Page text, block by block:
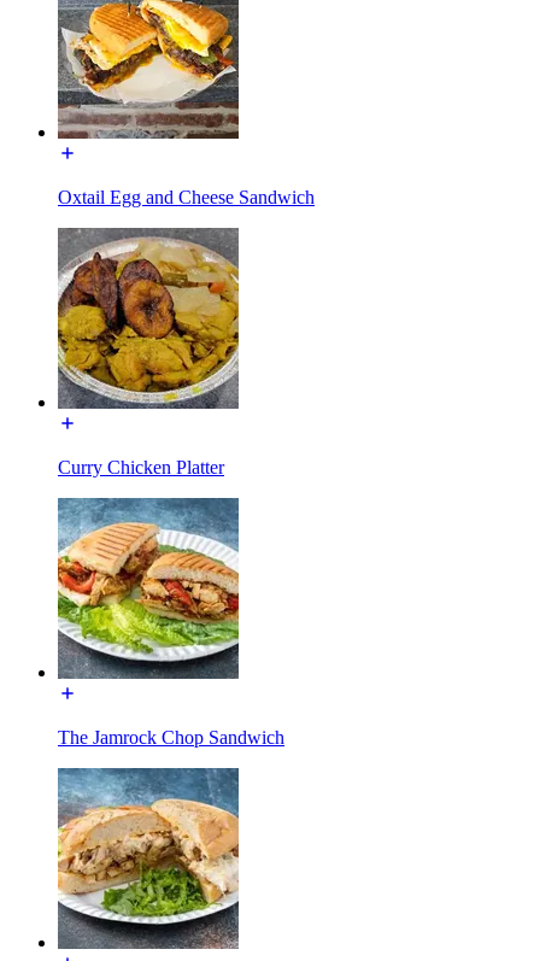
Oxtail Egg and Cheese Sandwich
Curry Chicken Platter
The Jamrock Chop Sandwich